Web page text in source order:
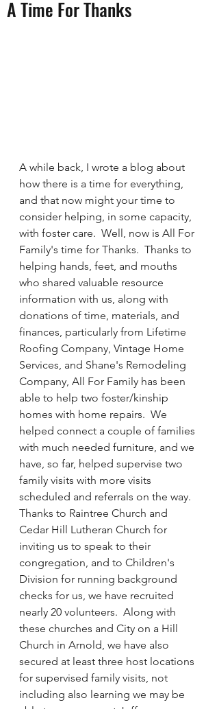
A Time For Thanks
A while back, I wrote a blog about
how there is a time for everything,
and that now might your time to
consider helping, in some capacity,
with foster care.  Well, now is All For
Family's time for Thanks.  Thanks to
helping hands, feet, and mouths
who shared valuable resource
information with us, along with
donations of time, materials, and
finances, particularly from Lifetime
Roofing Company, Vintage Home
Services, and Shane's Remodeling
Company, All For Family has been
able to help two foster/kinship
homes with home repairs.  We
helped connect a couple of families
with much needed furniture, and we
have, so far, helped supervise two
family visits with more visits
scheduled and referrals on the way.
Thanks to Raintree Church and
Cedar Hill Lutheran Church for
inviting us to speak to their
congregation, and to Children's
Division for running background
checks for us, we have recruited
nearly 20 volunteers.  Along with
these churches and City on a Hill
Church in Arnold, we have also
secured at least three host locations
for supervised family visits, not
including also learning we may be